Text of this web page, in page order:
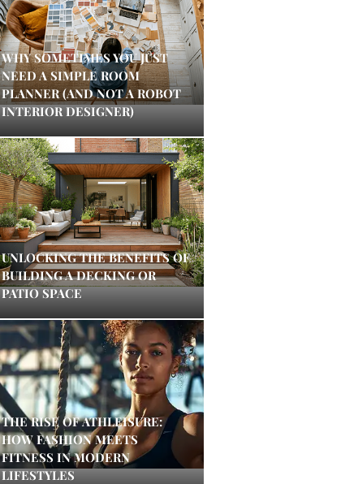
WHY SOMETIMES YOU JUST
NEED A SIMPLE ROOM
PLANNER (AND NOT A ROBOT
INTERIOR DESIGNER)
UNLOCKING THE BENEFITS OF
BUILDING A DECKING OR
PATIO SPACE
THE RISE OF ATHLEISURE:
HOW FASHION MEETS
FITNESS IN MODERN
LIFESTYLES